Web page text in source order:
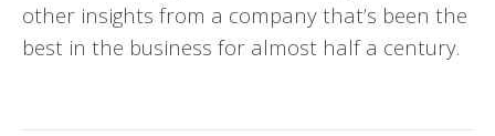
other insights from a company that’s been the
best in the business for almost half a century.